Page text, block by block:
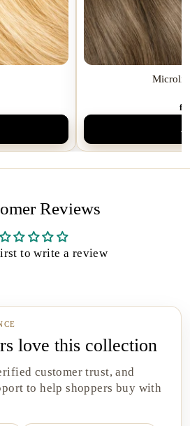
Reviews
to write a review
love this collection
customer trust, and
to help shoppers buy with